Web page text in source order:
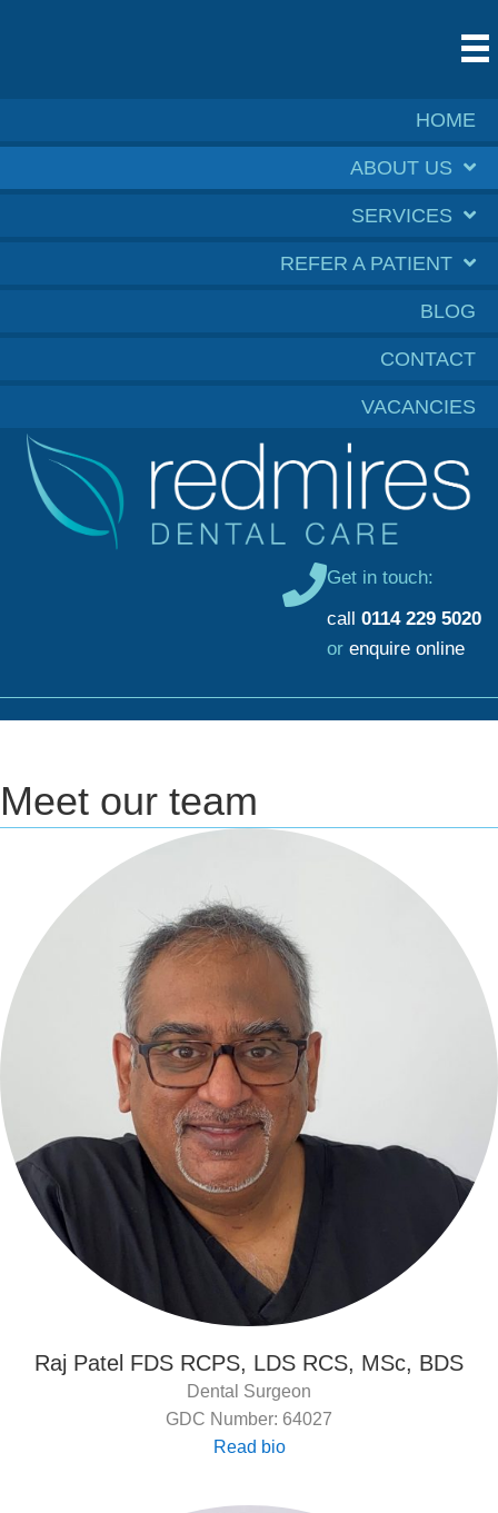
HOME
ABOUT US
SERVICES
REFER A PATIENT
BLOG
CONTACT
VACANCIES
Get in touch:
call 0114 229 5020
or enquire online
Meet our team
Raj Patel FDS RCPS, LDS RCS, MSc, BDS
Dental Surgeon
GDC Number: 64027
Read bio